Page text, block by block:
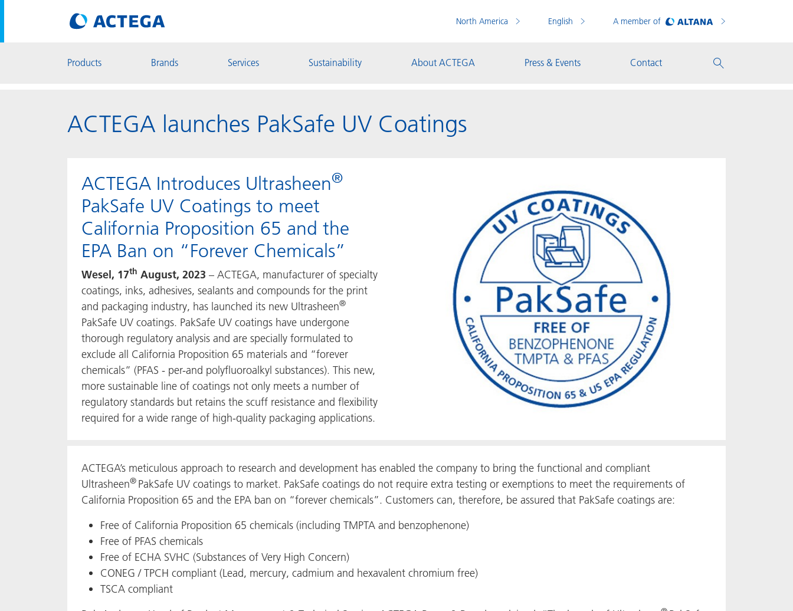
North America English A member of
Products Brands Services Sustainability About ACTEGA Press & Events Contact
ACTEGA launches PakSafe UV Coatings
ACTEGA Introduces Ultrasheen®
PakSafe UV Coatings to meet
California Proposition 65 and the
EPA Ban on “Forever Chemicals”
Wesel, 17th August, 2023 – ACTEGA, manufacturer of specialty
coatings, inks, adhesives, sealants and compounds for the print
and packaging industry, has launched its new Ultrasheen®
PakSafe UV coatings. PakSafe UV coatings have undergone
thorough regulatory analysis and are specially formulated to
exclude all California Proposition 65 materials and “forever
chemicals” (PFAS - per-and polyfluoroalkyl substances). This new,
more sustainable line of coatings not only meets a number of
regulatory standards but retains the scuff resistance and flexibility
required for a wide range of high-quality packaging applications.
ACTEGA’s meticulous approach to research and development has enabled the company to bring the functional and compliant
Ultrasheen® PakSafe UV coatings to market. PakSafe coatings do not require extra testing or exemptions to meet the requirements of
California Proposition 65 and the EPA ban on “forever chemicals”. Customers can, therefore, be assured that PakSafe coatings are:
Free of California Proposition 65 chemicals (including TMPTA and benzophenone)
Free of PFAS chemicals
Free of ECHA SVHC (Substances of Very High Concern)
CONEG / TPCH compliant (Lead, mercury, cadmium and hexavalent chromium free)
TSCA compliant